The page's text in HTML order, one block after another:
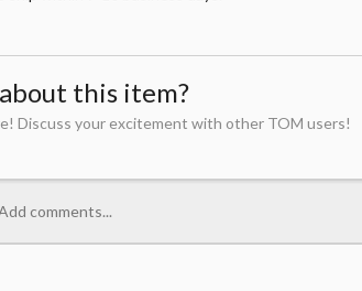
this item?
Discuss your excitement with other TOM users!